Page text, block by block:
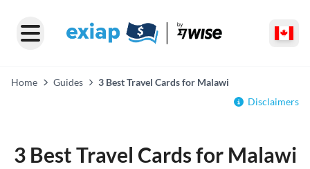
Home Guides
3 Best Travel Cards for Malawi
Disclaimers
3 Best Travel Cards for Malawi